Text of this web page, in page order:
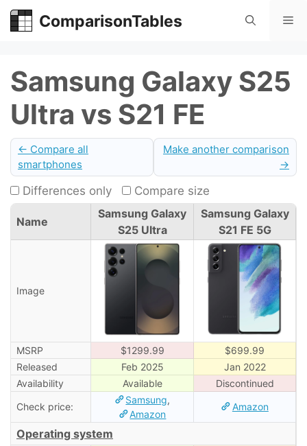
Skip
ComparisonTables
Samsung Galaxy S25
Ultra vs S21 FE
← Compare all
smartphones
Make another comparison
→
Differences only Compare size
Name
Samsung Galaxy
S25 Ultra
Samsung Galaxy
S21 FE 5G
Image
MSRP $1299.99
$699.99
Released
Feb 2025
Jan 2022
Availability
Available
Discontinued
Check price:
Samsung,
Amazon
Amazon
Operating system